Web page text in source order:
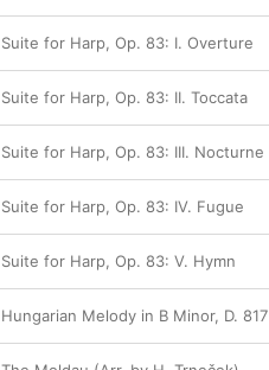
Suite for Harp, Op. 83: I. Overture
Suite for Harp, Op. 83: II. Toccata
Suite for Harp, Op. 83: III. Nocturne
Suite for Harp, Op. 83: IV. Fugue
Suite for Harp, Op. 83: V. Hymn
Hungarian Melody in B Minor, D. 817